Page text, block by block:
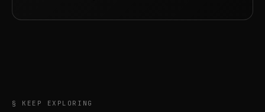
§ KEEP EXPLORING